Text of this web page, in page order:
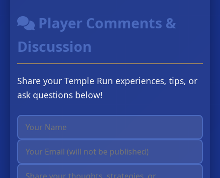
Player Comments &
Discussion
Share your Temple Run experiences, tips, or
ask questions below!